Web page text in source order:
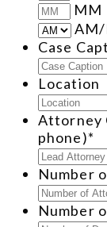
MM
Case
Location
Attorney
phone)*
Number
Number